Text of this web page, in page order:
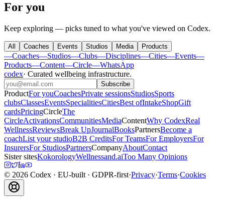
For you
Keep exploring — picks tuned to what you've viewed on Codex.
All Coaches Events Studios Media Products
—Coaches—Studios—Clubs—Disciplines—Cities—Events—
Products—Content—Circle—WhatsApp
codex· Curated wellbeing infrastructure.
Subscribe
ProductFor youCoachesPrivate sessionsStudiosSports
clubsClassesEventsSpecialitiesCitiesBest ofIntakeShopGift
cardsPricingCircleThe
CircleActivationsCommunitiesMediaContentWhy CodexReal
WellnessReviewsBreak UpJournalBooksPartnersBecome a
coachList your studioB2B CreditsFor TeamsFor EmployersFor
InsurersFor StudiosPartnersCompanyAboutContact
Sister sitesKokorologyWellnessand.aiToo Many Opinions
© 2026 Codex · EU-built · GDPR-first·Privacy·Terms·Cookies